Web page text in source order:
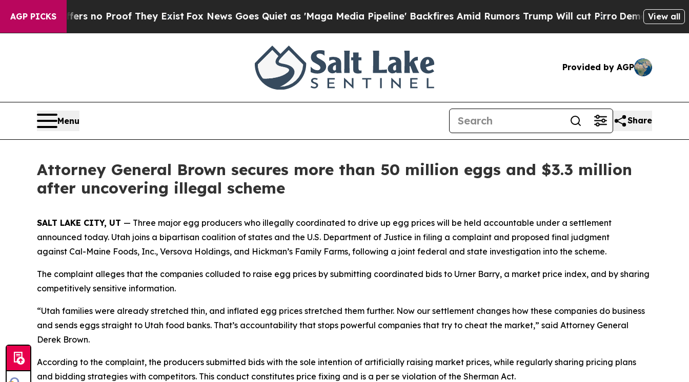
AGP PICKS
but Offers no Proof They Exist Fox News Goes Quiet as 'Maga Media Pipeline' Backfires Amid Rumors Trump Will cut Pirro DemocraticView all
Provided by AGP
Menu Share
Attorney General Brown secures more than 50 million eggs and $3.3 million
after uncovering illegal scheme
SALT LAKE CITY, UT — Three major egg producers who illegally coordinated to drive up egg prices will be held accountable under a settlement
announced today. Utah joins a bipartisan coalition of states and the U.S. Department of Justice in filing a complaint and proposed final judgment
against Cal-Maine Foods, Inc., Versova Holdings, and Hickman’s Family Farms, following a joint federal and state investigation into the scheme.
The complaint alleges that the companies colluded to raise egg prices by submitting coordinated bids to Urner Barry, a market price index, and by sharing
competitively sensitive information.
“Utah families were already stretched thin, and inflated egg prices stretched them further. Now our settlement changes how these companies do business
and sends eggs straight to Utah food banks. That’s accountability that stops powerful companies that try to cheat the market,” said Attorney General
Derek Brown.
According to the complaint, the producers submitted bids with the sole intention of artificially raising market prices, while regularly sharing pricing plans
and bidding strategies with competitors. This conduct constitutes price fixing and is a per se violation of the Sherman Act.